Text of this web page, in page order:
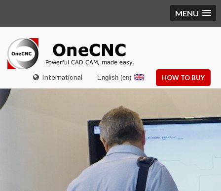
MENU
International HOW TO BUY
English (en)